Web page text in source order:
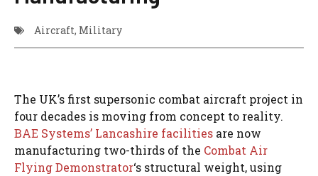
Aircraft, Military
The UK’s first supersonic combat aircraft project in
four decades is moving from concept to reality.
BAE Systems’ Lancashire facilities are now
manufacturing two-thirds of the Combat Air
Flying Demonstrator‘s structural weight, using